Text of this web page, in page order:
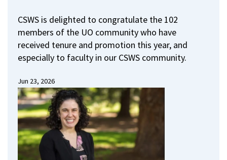
CSWS is delighted to congratulate the 102
members of the UO community who have
received tenure and promotion this year, and
especially to faculty in our CSWS community.
Jun 23, 2026